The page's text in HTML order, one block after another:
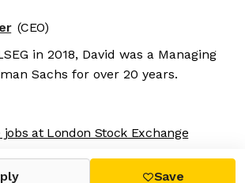
(CEO)
in 2018, David was a Managing
Sachs for over 20 years.
jobs at London Stock Exchange
Save